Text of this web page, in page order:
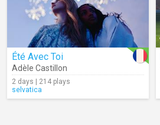
Été Avec Toi
Adèle Castillon
2 days | 214 plays
selvatica